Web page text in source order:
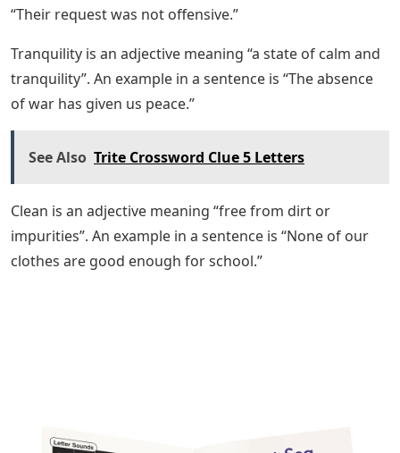
“Their request was not offensive.”
Tranquility is an adjective meaning “a state of calm and
tranquility”. An example in a sentence is “The absence
of war has given us peace.”
See Also Trite Crossword Clue 5 Letters
Clean is an adjective meaning “free from dirt or
impurities”. An example in a sentence is “None of our
clothes are good enough for school.”